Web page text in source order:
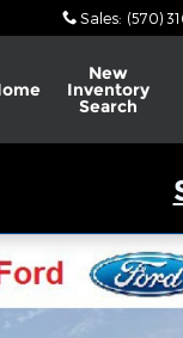
Sales: (570)
New
Inventory
Search
Photo 1 of 79